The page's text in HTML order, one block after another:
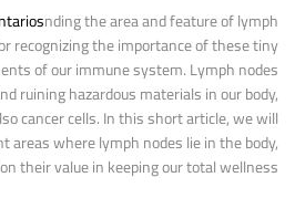
nding the area and feature of lymph
recognizing the importance of these tiny
of our immune system. Lymph nodes
ruining hazardous materials in our body,
cancer cells. In this short article, we will
areas where lymph nodes lie in the body,
their value in keeping our total wellness.